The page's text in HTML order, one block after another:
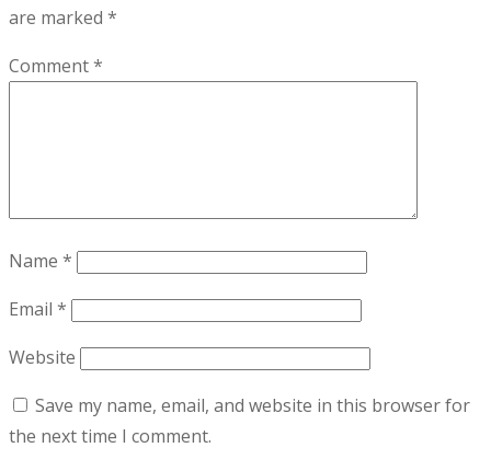
are marked *
Comment*
Name *
Email *
Website
Save my name, email, and website in this browser for
the next time I comment.